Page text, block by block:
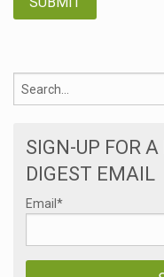
SIGN-UP FOR
DIGEST EMAIL
Email *